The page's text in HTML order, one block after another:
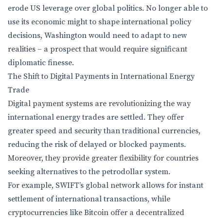
erode US leverage over global politics. No longer able to
use its economic might to shape international policy
decisions, Washington would need to adapt to new
realities – a prospect that would require significant
diplomatic finesse.
The Shift to Digital Payments in International Energy
Trade
Digital payment systems are revolutionizing the way
international energy trades are settled. They offer
greater speed and security than traditional currencies,
reducing the risk of delayed or blocked payments.
Moreover, they provide greater flexibility for countries
seeking alternatives to the petrodollar system.
For example, SWIFT’s global network allows for instant
settlement of international transactions, while
cryptocurrencies like Bitcoin offer a decentralized